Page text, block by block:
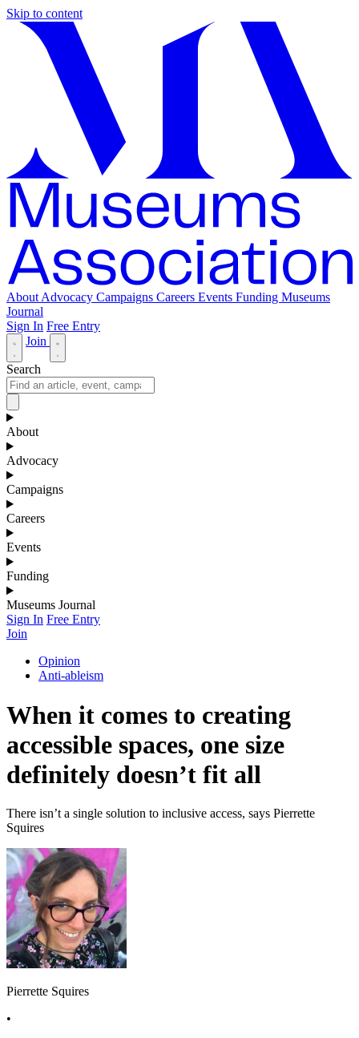
Skip to content
About Advocacy Campaigns Careers Events Funding Museums
Journal
Sign In Free Entry
Join
Search
About
Advocacy
Campaigns
Careers
Events
Funding
Museums Journal
Sign In Free Entry
Join
Opinion
Anti-ableism
When it comes to creating
accessible spaces, one size
definitely doesn’t fit all
There isn’t a single solution to inclusive access, says Pierrette
Squires
Pierrette Squires
•